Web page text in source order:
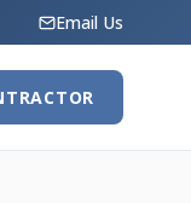
Email Us